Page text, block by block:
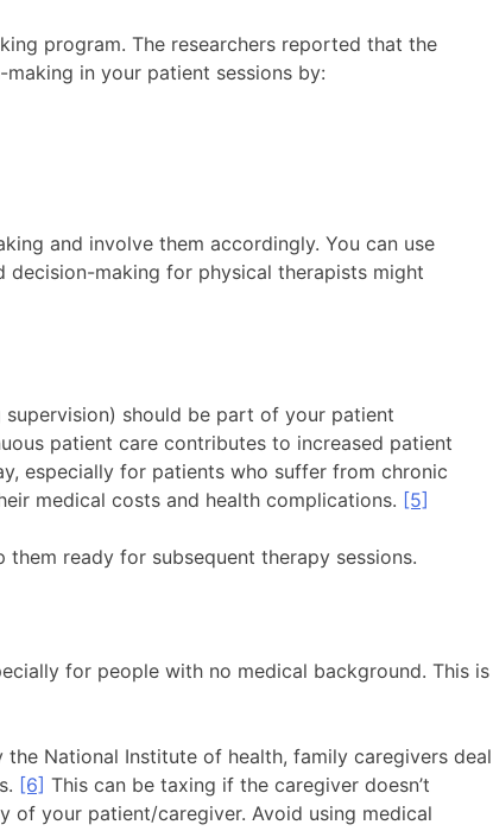
program. The researchers reported that the
in your patient sessions by:
and involve them accordingly. You can use
decision-making for physical therapists might
should be part of your patient
patient care contributes to increased patient
especially for patients who suffer from chronic
medical costs and health complications. [5]
ready for subsequent therapy sessions.
for people with no medical background. This is
National Institute of health, family caregivers deal
[6] This can be taxing if the caregiver doesn’t
your patient/caregiver. Avoid using medical